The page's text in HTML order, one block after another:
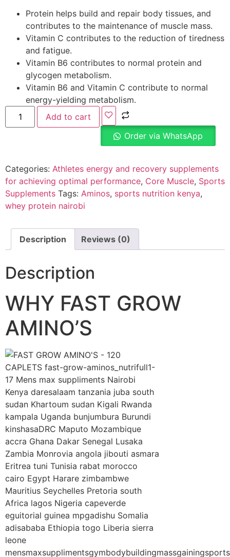
Protein helps build and repair body tissues, and
contributes to the maintenance of muscle mass.
Vitamin C contributes to the reduction of tiredness
and fatigue.
Vitamin B6 contributes to normal protein and
glycogen metabolism.
Vitamin B6 and Vitamin C contribute to normal
energy-yielding metabolism.
Add to cart
Order via WhatsApp
Categories: Athletes energy and recovery supplements
for achieving optimal performance, Core Muscle, Sports
Supplements Tags: Aminos, sports nutrition kenya,
whey protein nairobi
Description Reviews (0)
Description
WHY FAST GROW
AMINO’S